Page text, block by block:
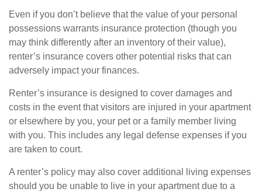
Even if you don’t believe that the value of your personal
possessions warrants insurance protection (though you
may think differently after an inventory of their value),
renter’s insurance covers other potential risks that can
adversely impact your finances.
Renter’s insurance is designed to cover damages and
costs in the event that visitors are injured in your apartment
or elsewhere by you, your pet or a family member living
with you. This includes any legal defense expenses if you
are taken to court.
A renter’s policy may also cover additional living expenses
should you be unable to live in your apartment due to a